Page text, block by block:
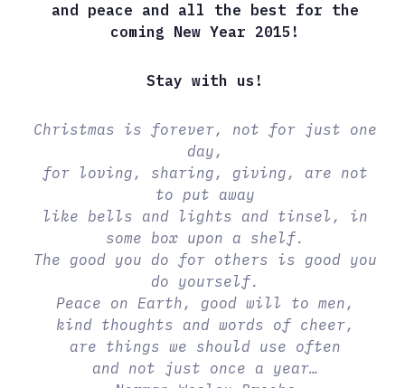
and peace and all the best for the
coming New Year 2015!
Stay with us!
Christmas is forever, not for just one
day,
for loving, sharing, giving, are not
to put away
like bells and lights and tinsel, in
some box upon a shelf.
The good you do for others is good you
do yourself.
Peace on Earth, good will to men,
kind thoughts and words of cheer,
are things we should use often
and not just once a year…